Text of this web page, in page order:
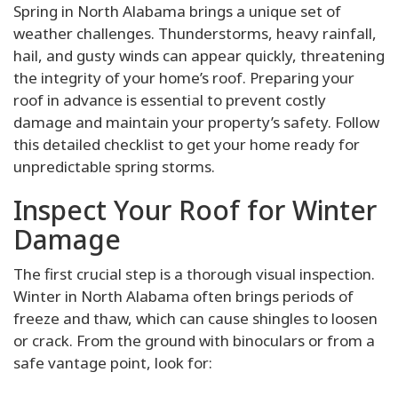
Spring in North Alabama brings a unique set of
weather challenges. Thunderstorms, heavy rainfall,
hail, and gusty winds can appear quickly, threatening
the integrity of your home’s roof. Preparing your
roof in advance is essential to prevent costly
damage and maintain your property’s safety. Follow
this detailed checklist to get your home ready for
unpredictable spring storms.
Inspect Your Roof for Winter
Damage
The first crucial step is a thorough visual inspection.
Winter in North Alabama often brings periods of
freeze and thaw, which can cause shingles to loosen
or crack. From the ground with binoculars or from a
safe vantage point, look for: